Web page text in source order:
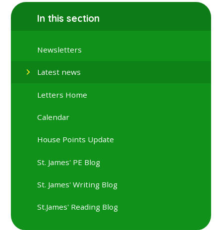
In this section
Newsletters
Latest news
Letters Home
Calendar
House Points Update
St. James' PE Blog
St. James' Writing Blog
St.James' Reading Blog